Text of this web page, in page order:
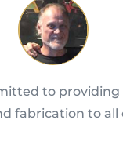
to providing
fabrication to all